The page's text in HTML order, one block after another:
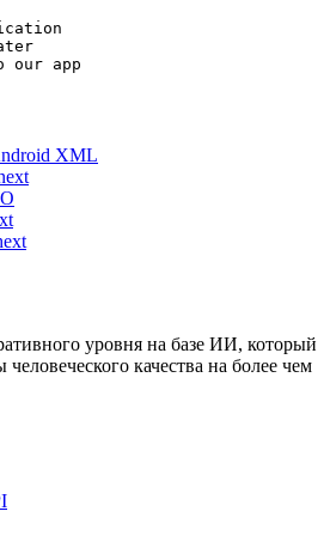
XML
уровня на базе ИИ, который
человеческого качества на более чем